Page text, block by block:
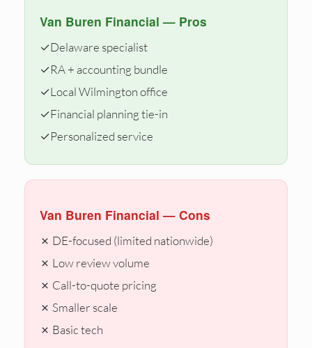
Van Buren Financial — Pros
✓Delaware specialist
✓RA + accounting bundle
✓Local Wilmington office
✓Financial planning tie-in
✓Personalized service
Van Buren Financial — Cons
✗ DE-focused (limited nationwide)
✗ Low review volume
✗ Call-to-quote pricing
✗ Smaller scale
✗ Basic tech